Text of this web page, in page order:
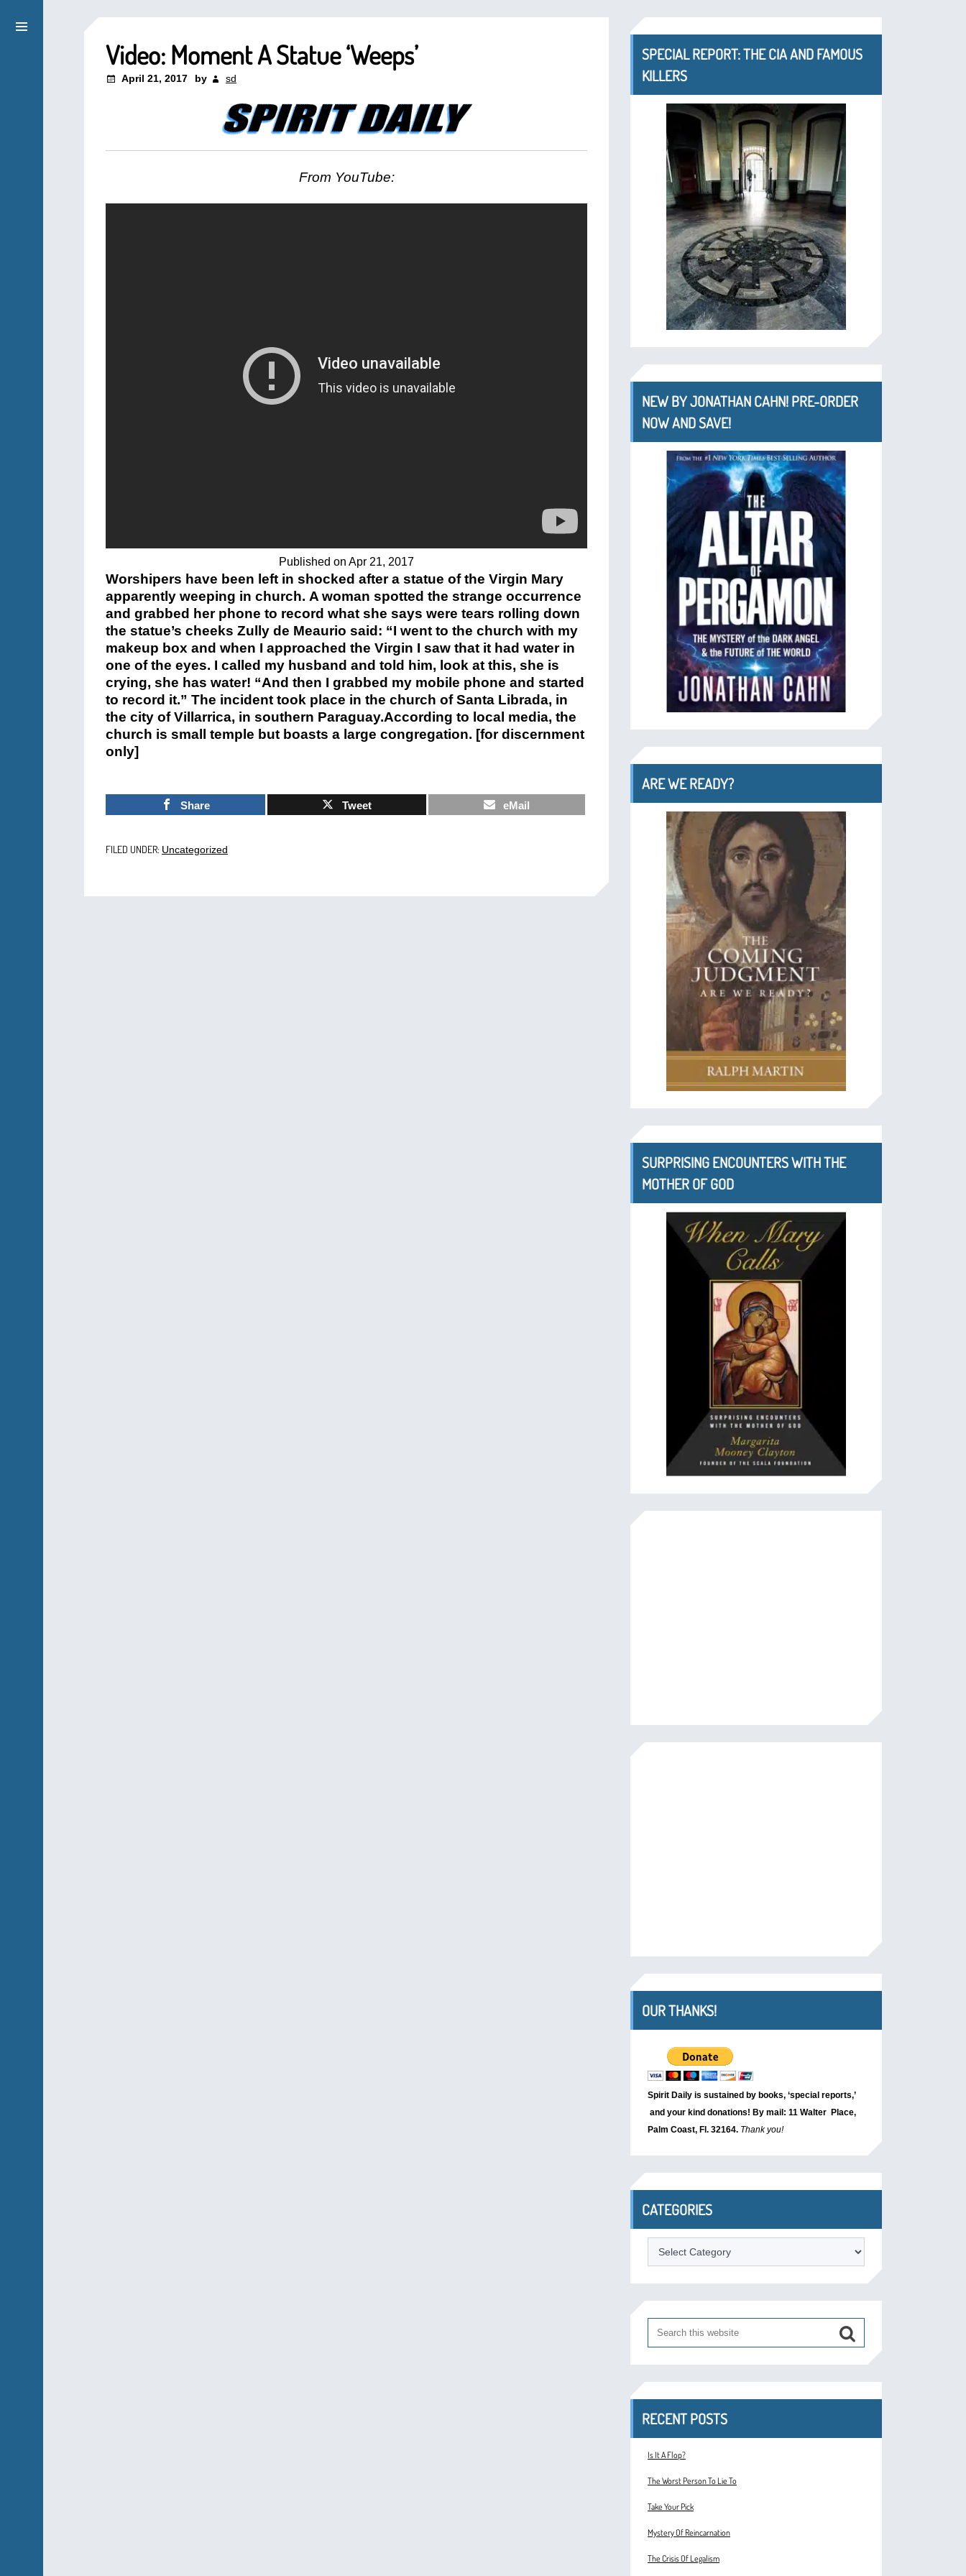
Video: Moment A Statue ‘Weeps’
April 21, 2017 by sd
From YouTube:
Published on Apr 21, 2017
Worshipers have been left in shocked after a statue of the Virgin Mary
apparently weeping in church. A woman spotted the strange occurrence
and grabbed her phone to record what she says were tears rolling down
the statue’s cheeks Zully de Meaurio said: “I went to the church with my
makeup box and when I approached the Virgin I saw that it had water in
one of the eyes. I called my husband and told him, look at this, she is
crying, she has water! “And then I grabbed my mobile phone and started
to record it.” The incident took place in the church of Santa Librada, in
the city of Villarrica, in southern Paraguay.According to local media, the
church is small temple but boasts a large congregation. [for discernment
only]
Share Tweet eMail
FILED UNDER: Uncategorized
SPECIAL REPORT: THE CIA AND FAMOUS
KILLERS
NEW BY JONATHAN CAHN! PRE-ORDER
NOW AND SAVE!
ARE WE READY?
SURPRISING ENCOUNTERS WITH THE
MOTHER OF GOD
OUR THANKS!
Spirit Daily is sustained by books, ‘special reports,’
and your kind donations! By mail: 11 Walter Place,
Palm Coast, Fl. 32164. Thank you!
CATEGORIES
Categories
RECENT POSTS
Is It A Flop?
The Worst Person To Lie To
Take Your Pick
Mystery Of Reincarnation
The Crisis Of Legalism